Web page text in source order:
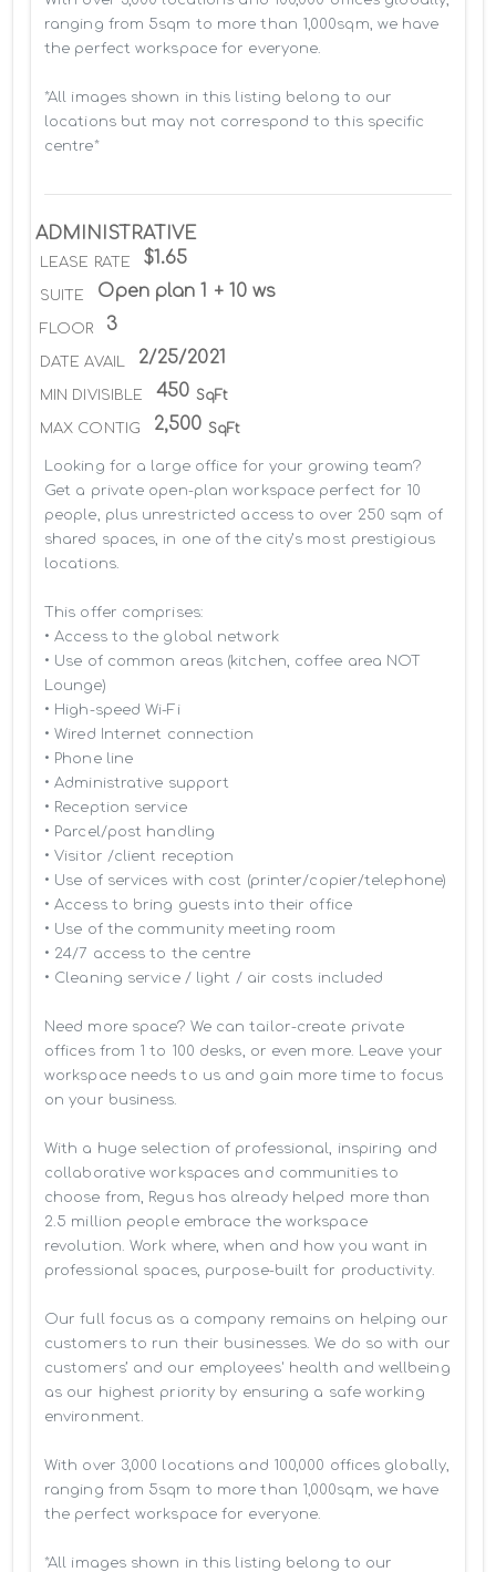
ranging from 5sqm to more than 1,000sqm, we have
the perfect workspace for everyone.
*All images shown in this listing belong to our
locations but may not correspond to this specific
centre*
ADMINISTRATIVE
LEASE RATE $1.65
SUITE Open plan 1 + 10 ws
FLOOR 3
DATE AVAIL 2/25/2021
MIN DIVISIBLE 450 SqFt
MAX CONTIG 2,500 SqFt
Looking for a large office for your growing team?
Get a private open-plan workspace perfect for 10
people, plus unrestricted access to over 250 sqm of
shared spaces, in one of the city’s most prestigious
locations.
This offer comprises:
• Access to the global network
• Use of common areas (kitchen, coffee area NOT
Lounge)
• High-speed Wi-Fi
• Wired Internet connection
• Phone line
• Administrative support
• Reception service
• Parcel/post handling
• Visitor /client reception
• Use of services with cost (printer/copier/telephone)
• Access to bring guests into their office
• Use of the community meeting room
• 24/7 access to the centre
• Cleaning service / light / air costs included
Need more space? We can tailor-create private
offices from 1 to 100 desks, or even more. Leave your
workspace needs to us and gain more time to focus
on your business.
With a huge selection of professional, inspiring and
collaborative workspaces and communities to
choose from, Regus has already helped more than
2.5 million people embrace the workspace
revolution. Work where, when and how you want in
professional spaces, purpose-built for productivity.
Our full focus as a company remains on helping our
customers to run their businesses. We do so with our
customers’ and our employees' health and wellbeing
as our highest priority by ensuring a safe working
environment.
With over 3,000 locations and 100,000 offices globally,
ranging from 5sqm to more than 1,000sqm, we have
the perfect workspace for everyone.
*All images shown in this listing belong to our